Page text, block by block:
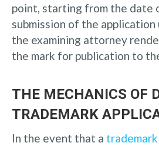
point, starting from the date
submission of the
the examining attorney
the mark for publication to
THE MECHANICS OF
TRADEMARK
In the event that a trademark